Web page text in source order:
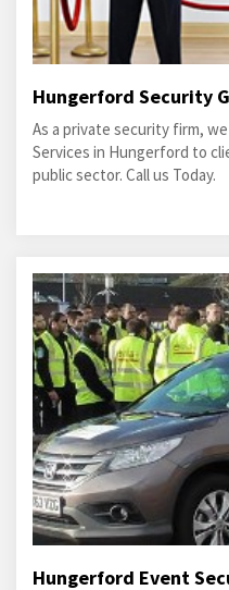
Hungerford Security
As a private security firm,
Services in Hungerford to
public sector. Call us Today.
Hungerford Event